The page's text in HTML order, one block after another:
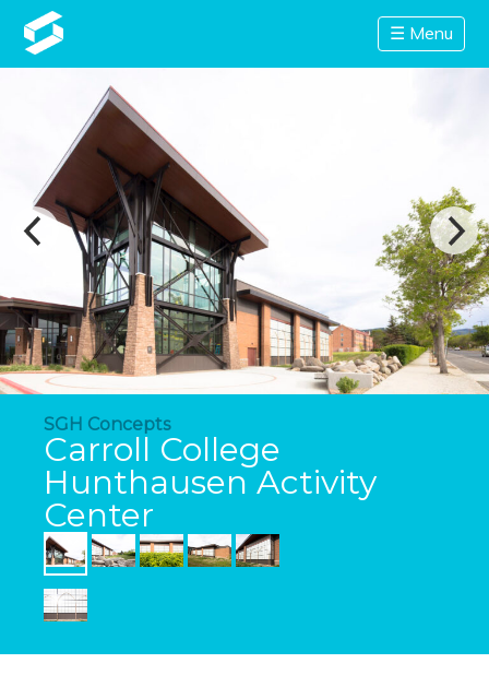
☰ Menu
SGH Concepts
Carroll College
Hunthausen Activity
Center